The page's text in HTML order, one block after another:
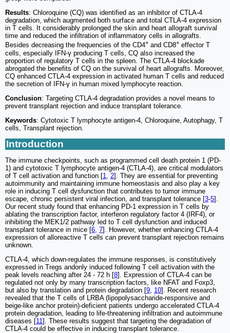
Results: Chloroquine (CQ) was identified as an inhibitor of CTLA-4
degradation, which augmented both surface and total CTLA-4 expression
in T cells. It considerably prolonged the skin and heart allograft survival
time and reduced the infiltration of inflammatory cells in allografts.
Besides decreasing the frequencies of the CD4+ and CD8+ effector T
cells, especially IFN-γ producing T cells, CQ also increased the
proportion of regulatory T cells in the spleen. The CTLA-4 blockade
abrogated the benefits of CQ on the survival of heart allografts. Moreover,
CQ enhanced CTLA-4 expression in activated human T cells and reduced
the secretion of IFN-γ in human mixed lymphocyte reaction.
Conclusion: Targeting CTLA-4 degradation provides a novel means to
prevent transplant rejection and induce transplant tolerance.
Keywords: Cytotoxic T lymphocyte antigen-4, Chloroquine, Autophagy, T
cells, Transplant rejection.
Introduction
The immune checkpoints, such as programmed cell death protein 1 (PD-
1) and cytotoxic T lymphocyte antigen-4 (CTLA-4), are critical modulators
of T cell activation and function [1 2]. They are essential for preventing
autoimmunity and maintaining immune homeostasis and also play a key
role in inducing T cell dysfunction that contributes to tumor immune
escape, chronic persistent viral infection, and transplant tolerance [3-5].
Our recent study found that enhancing PD-1 expression in T cells by
ablating the transcription factor, interferon regulatory factor 4 (IRF4), or
inhibiting the MEK1/2 pathway led to T cell dysfunction and induced
transplant tolerance in mice [6 7]. However, whether enhancing CTLA-4
expression of alloreactive T cells can prevent transplant rejection remains
unknown.
CTLA-4, which down-regulates the immune responses, is constitutively
expressed in Tregs andonly induced following T cell activation with the
peak levels reaching after 24 - 72 h [8]. Expression of CTLA-4 can be
regulated not only by many transcription factors, like NFAT and Foxp3,
but also by translation and protein degradation [9 10]. Recent research
revealed that the T cells of LRBA (lipopolysaccharide-responsive and
beige-like anchor protein)-deficient patients undergo accelerated CTLA-4
protein degradation, leading to life-threatening infiltration and autoimmune
diseases [11 ]. These results suggest that targeting the degradation of
CTLA-4 could be effective in inducing transplant tolerance.